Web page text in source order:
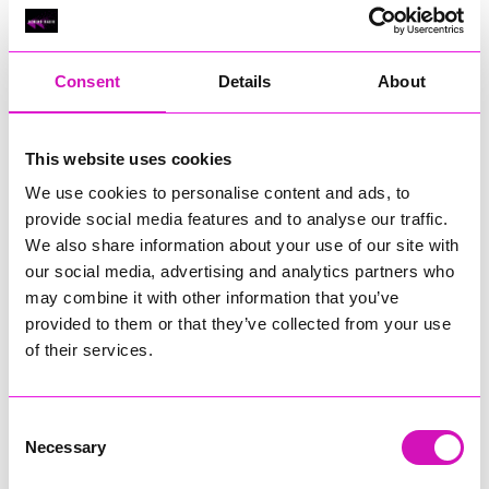
Consent Details About
This website uses cookies
We use cookies to personalise content and ads, to
provide social media features and to analyse our traffic.
We also share information about your use of our site with
our social media, advertising and analytics partners who
may combine it with other information that you’ve
provided to them or that they’ve collected from your use
of their services.
Selection
Necessary
Classic Builders (South West) Ltd - Winner
RIG
Warvena Construction
Technology Europe Ltd
Hiyield - Winner
Cornwall’s Rising Star, sponsored by Truro and Penwith
College
Jodie Trembath – Grill & Graze Café, and Grazers
Jacob Ibbetson – Aztek Holdings Limited - Winner
Sarah Smith – Peaky Digital
Digital, Innovation & Tech Business of the Year, sponsored by